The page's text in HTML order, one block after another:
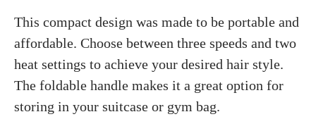
This compact design was made to be portable and
affordable. Choose between three speeds and two
heat settings to achieve your desired hair style.
The foldable handle makes it a great option for
storing in your suitcase or gym bag.